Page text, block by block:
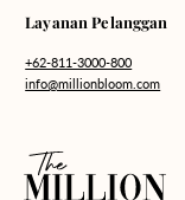
Layanan Pelanggan
+62-811-3000-800
info@millionbloom.com